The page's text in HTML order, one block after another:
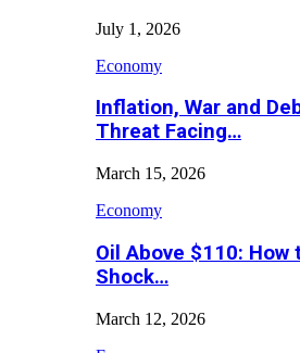
July 1, 2026
Economy
Inflation, War and
Threat Facing…
March 15, 2026
Economy
Oil Above $110: How
Shock…
March 12, 2026